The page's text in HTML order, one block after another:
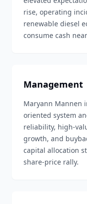
rise, operating
renewable diesel
consume cash
Management
Maryann Mannen
oriented system
reliability, high-
growth, and
capital allocation
share-price rally.